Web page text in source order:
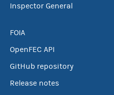
Inspector General
FOIA
OpenFEC API
GitHub repository
Release notes